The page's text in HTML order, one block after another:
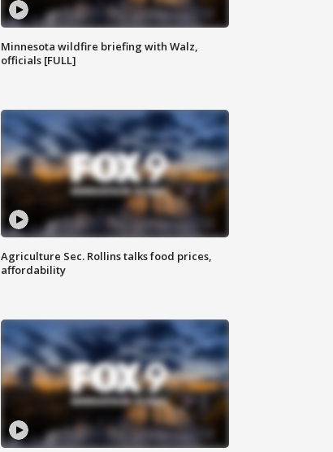
Minnesota wildfire briefing with Walz,
officials [FULL]
Agriculture Sec. Rollins talks food prices,
affordability